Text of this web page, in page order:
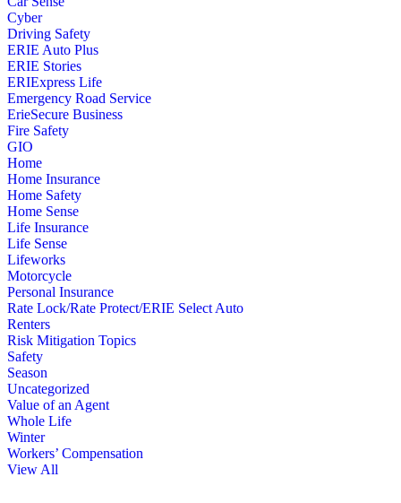
Cyber
Driving Safety
ERIE Auto Plus
ERIE Stories
ERIExpress Life
Emergency Road Service
ErieSecure Business
Fire Safety
GIO
Home
Home Insurance
Home Safety
Home Sense
Life Insurance
Life Sense
Lifeworks
Motorcycle
Personal Insurance
Rate Lock/Rate Protect/ERIE Select Auto
Renters
Risk Mitigation Topics
Safety
Season
Uncategorized
Value of an Agent
Whole Life
Winter
Workers’ Compensation
View All